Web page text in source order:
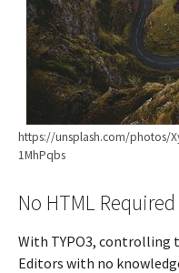
https://unsplash.com/photos/
1MhPqbs
No HTML Required
With TYPO3, controlling
Editors with no